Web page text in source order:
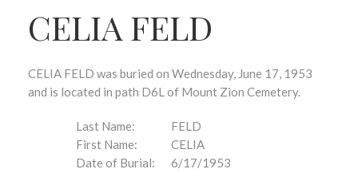
CELIA FELD
CELIA FELD was buried on Wednesday, June 17, 1953
and is located in path D6L of Mount Zion Cemetery.
Last Name:
FELD
First Name:
CELIA
Date of Burial:
6/17/1953